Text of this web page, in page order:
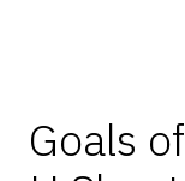
Goals